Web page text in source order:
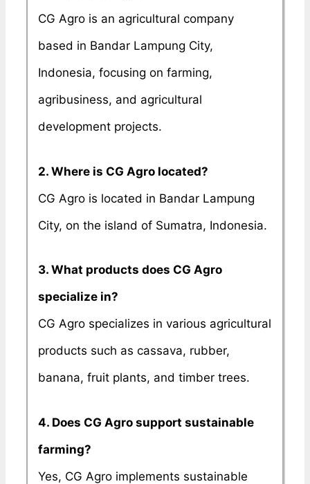
CG Agro is an agricultural company
based in Bandar Lampung City,
Indonesia, focusing on farming,
agribusiness, and agricultural
development projects.
2. Where is CG Agro located?
CG Agro is located in Bandar Lampung
City, on the island of Sumatra, Indonesia.
3. What products does CG Agro
specialize in?
CG Agro specializes in various agricultural
products such as cassava, rubber,
banana, fruit plants, and timber trees.
4. Does CG Agro support sustainable
farming?
Yes, CG Agro implements sustainable